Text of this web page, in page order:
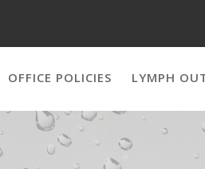
OFFICE POLICIES LYMPH